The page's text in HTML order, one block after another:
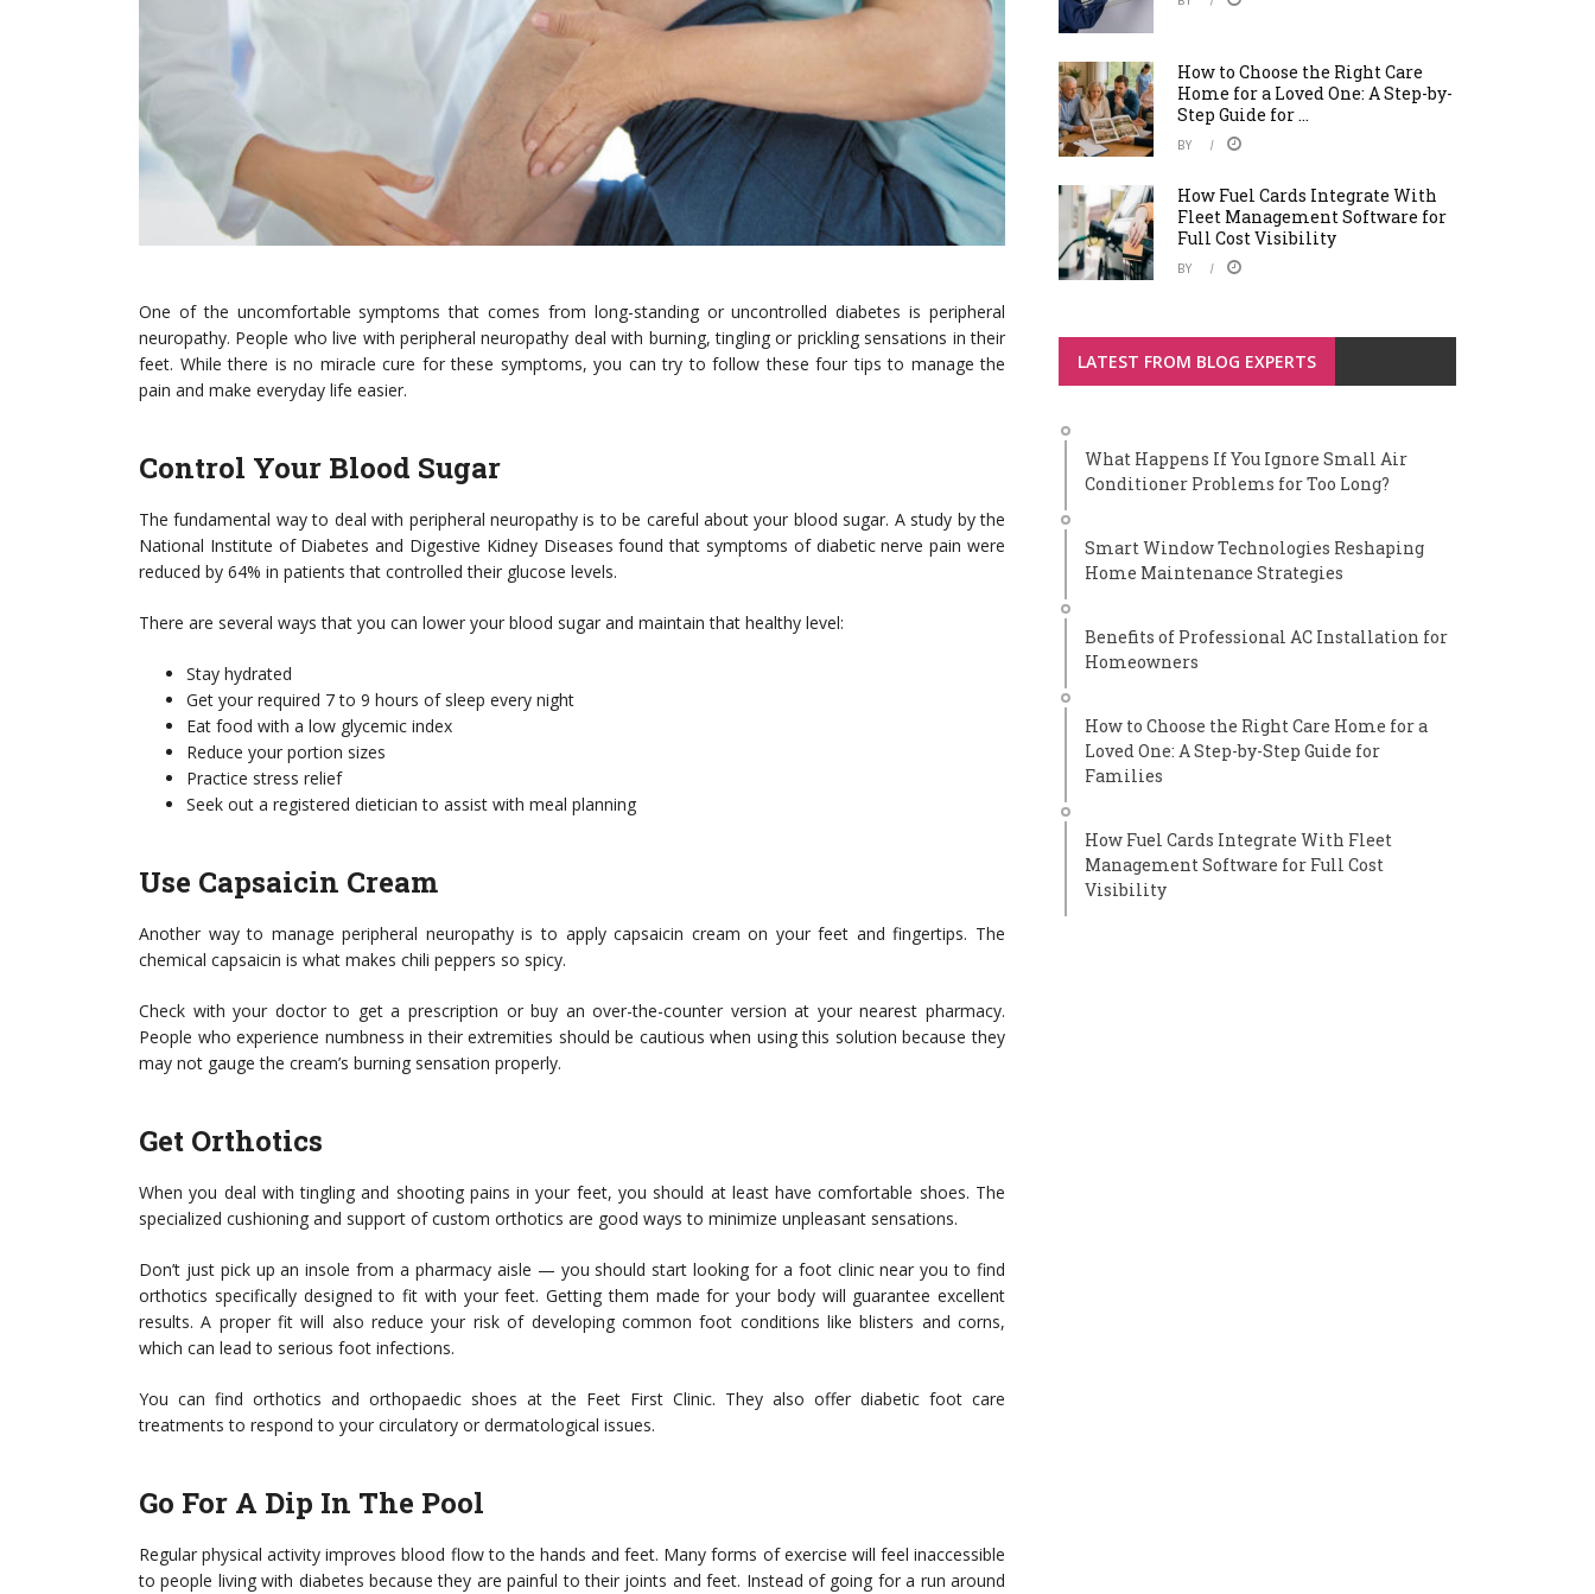
One of the uncomfortable symptoms that comes from long-standing or uncontrolled diabetes is peripheral
neuropathy. People who live with peripheral neuropathy deal with burning, tingling or prickling sensations in their
feet. While there is no miracle cure for these symptoms, you can try to follow these four tips to manage the
pain and make everyday life easier.
Control Your Blood Sugar
The fundamental way to deal with peripheral neuropathy is to be careful about your blood sugar. A study by the
National Institute of Diabetes and Digestive Kidney Diseases found that symptoms of diabetic nerve pain were
reduced by 64% in patients that controlled their glucose levels.
There are several ways that you can lower your blood sugar and maintain that healthy level:
Stay hydrated
Get your required 7 to 9 hours of sleep every night
Eat food with a low glycemic index
Reduce your portion sizes
Practice stress relief
Seek out a registered dietician to assist with meal planning
Use Capsaicin Cream
Another way to manage peripheral neuropathy is to apply capsaicin cream on your feet and fingertips. The
chemical capsaicin is what makes chili peppers so spicy.
Check with your doctor to get a prescription or buy an over-the-counter version at your nearest pharmacy.
People who experience numbness in their extremities should be cautious when using this solution because they
may not gauge the cream’s burning sensation properly.
Get Orthotics
When you deal with tingling and shooting pains in your feet, you should at least have comfortable shoes. The
specialized cushioning and support of custom orthotics are good ways to minimize unpleasant sensations.
Don’t just pick up an insole from a pharmacy aisle — you should start looking for a foot clinic near you to find
orthotics specifically designed to fit with your feet. Getting them made for your body will guarantee excellent
results. A proper fit will also reduce your risk of developing common foot conditions like blisters and corns,
which can lead to serious foot infections.
You can find orthotics and orthopaedic shoes at the Feet First Clinic. They also offer diabetic foot care
treatments to respond to your circulatory or dermatological issues.
Go For A Dip In The Pool
Regular physical activity improves blood flow to the hands and feet. Many forms of exercise will feel inaccessible
to people living with diabetes because they are painful to their joints and feet. Instead of going for a run around
How to Choose the Right Care
Home for a Loved One: A Step-by-
Step Guide for ...
BY
How Fuel Cards Integrate With
Fleet Management Software for
Full Cost Visibility
BY
LATEST FROM BLOG EXPERTS
What Happens If You Ignore Small Air
Conditioner Problems for Too Long?
Smart Window Technologies Reshaping
Home Maintenance Strategies
Benefits of Professional AC Installation for
Homeowners
How to Choose the Right Care Home for a
Loved One: A Step-by-Step Guide for
Families
How Fuel Cards Integrate With Fleet
Management Software for Full Cost
Visibility